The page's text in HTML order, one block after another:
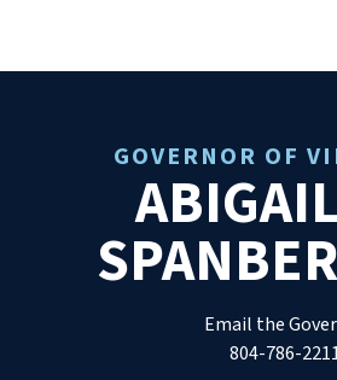
GOVERNOR OF
Email the
804-786-